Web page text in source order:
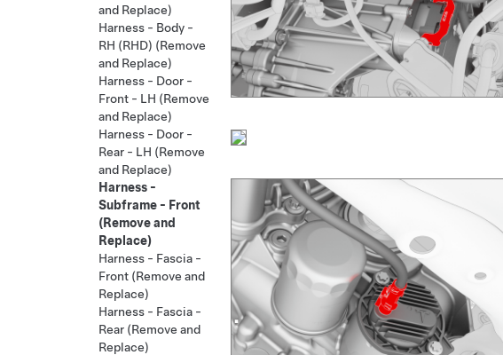
and Replace)
Harness - Body -
RH (RHD) (Remove
and Replace)
Harness - Door -
Front - LH (Remove
and Replace)
Harness - Door -
Rear - LH (Remove
and Replace)
Harness -
Subframe - Front
(Remove and
Replace)
Harness - Fascia -
Front (Remove and
Replace)
Harness - Fascia -
Rear (Remove and
Replace)